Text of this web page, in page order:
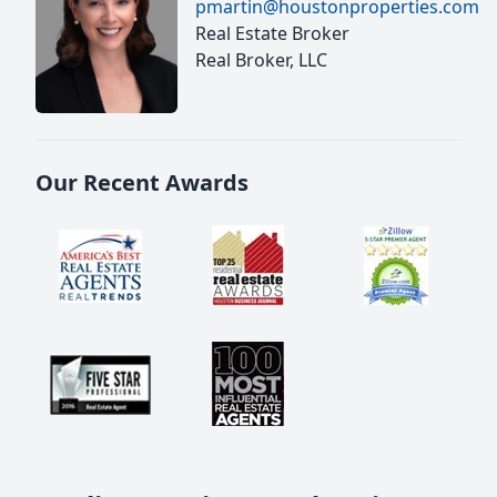
pmartin@houstonproperties.com
Real Estate Broker
Real Broker, LLC
Our Recent Awards